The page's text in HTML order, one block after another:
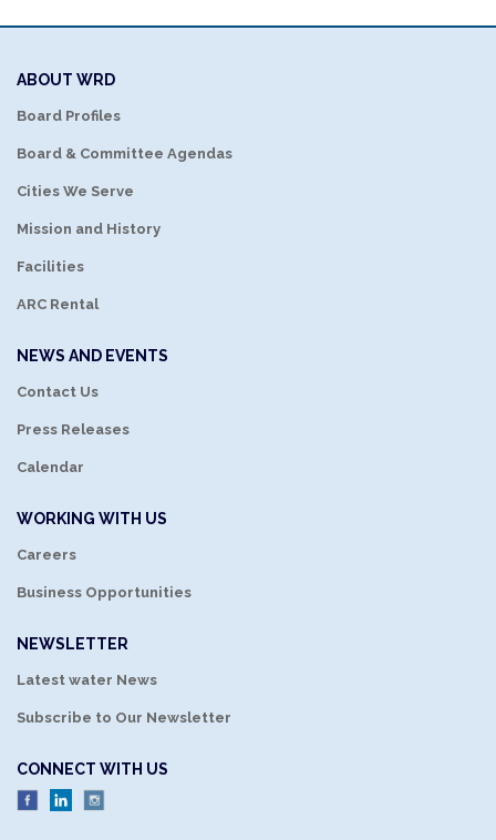
ABOUT WRD
Board Profiles
Board & Committee Agendas
Cities We Serve
Mission and History
Facilities
ARC Rental
NEWS AND EVENTS
Contact Us
Press Releases
Calendar
WORKING WITH US
Careers
Business Opportunities
NEWSLETTER
Latest water News
Subscribe to Our Newsletter
CONNECT WITH US